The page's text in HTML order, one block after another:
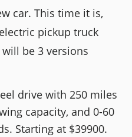
car. This time it is,
pickup truck
will be 3 versions
drive with 250 miles
capacity, and 0-60
Starting at $39900.